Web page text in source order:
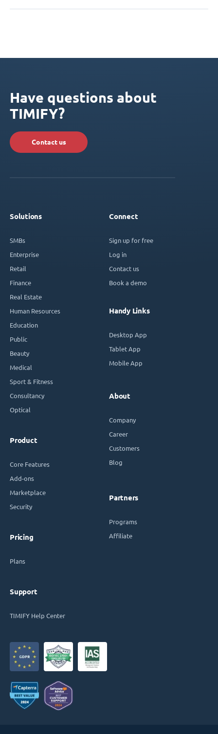
Have questions about
TIMIFY?
Contact us
Solutions
SMBs
Enterprise
Retail
Finance
Real Estate
Human Resources
Education
Public
Beauty
Medical
Sport & Fitness
Consultancy
Optical
Product
Core Features
Add-ons
Marketplace
Security
Pricing
Plans
Support
TIMIFY Help Center
Connect
Sign up for free
Log in
Contact us
Book a demo
Handy Links
Desktop App
Tablet App
Mobile App
About
Company
Career
Customers
Blog
Partners
Programs
Affiliate